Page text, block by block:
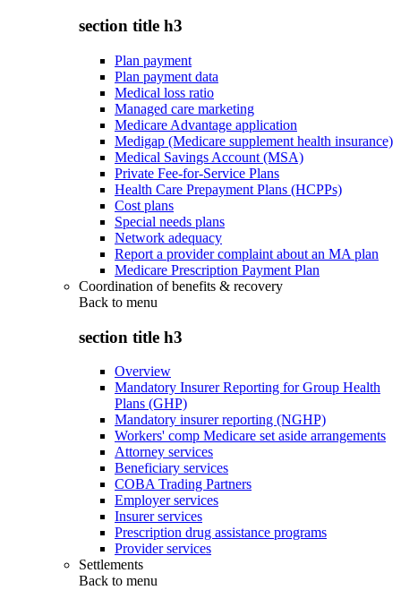
section title h3
Plan payment
Plan payment data
Medical loss ratio
Managed care marketing
Medicare Advantage application
Medigap (Medicare supplement health insurance)
Medical Savings Account (MSA)
Private Fee-for-Service Plans
Health Care Prepayment Plans (HCPPs)
Cost plans
Special needs plans
Network adequacy
Report a provider complaint about an MA plan
Medicare Prescription Payment Plan
Coordination of benefits & recovery
Back to menu
section title h3
Overview
Mandatory Insurer Reporting for Group Health
Plans (GHP)
Mandatory insurer reporting (NGHP)
Workers' comp Medicare set aside arrangements
Attorney services
Beneficiary services
COBA Trading Partners
Employer services
Insurer services
Prescription drug assistance programs
Provider services
Settlements
Back to menu